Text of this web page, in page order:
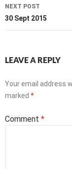
NEXT POST
30 Sept 2015
LEAVE A REPLY
Your email address
marked *
Comment *